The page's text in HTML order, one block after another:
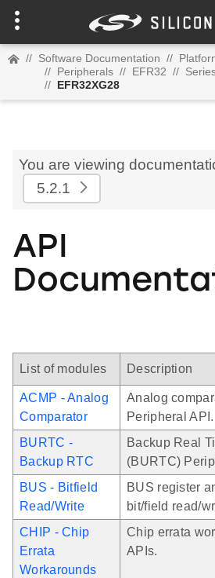
// Software Documentation //
// Peripherals // EFR32 //
// EFR32XG28
You are viewing
5.2.1
API
List of modules Description
ACMP - Analog
Comparator
Analog
Peripheral API.
BURTC -
Backup RTC
Backup Real
(BURTC)
BUS - Bitfield
Read/Write
BUS register
bit/field read/
CHIP - Chip
Errata
Workarounds
Chip errata
APIs.